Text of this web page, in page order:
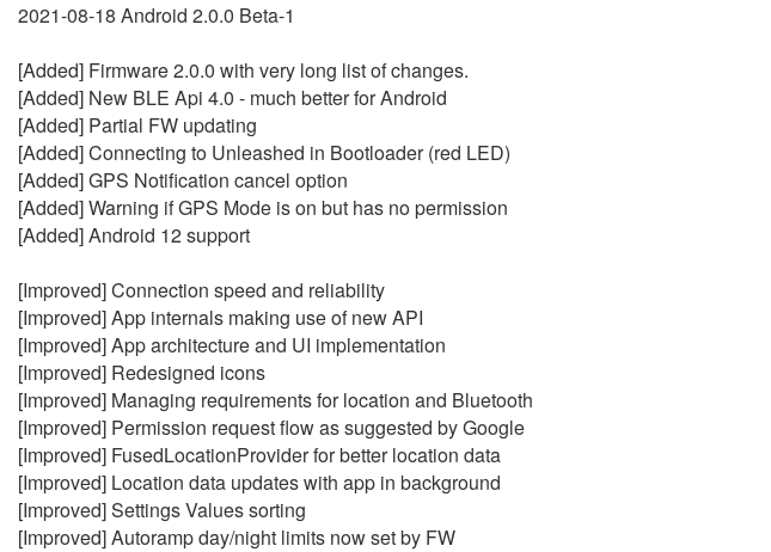
2021-08-18 Android 2.0.0 Beta-1
[Added] Firmware 2.0.0 with very long list of changes.
[Added] New BLE Api 4.0 - much better for Android
[Added] Partial FW updating
[Added] Connecting to Unleashed in Bootloader (red LED)
[Added] GPS Notification cancel option
[Added] Warning if GPS Mode is on but has no permission
[Added] Android 12 support
[Improved] Connection speed and reliability
[Improved] App internals making use of new API
[Improved] App architecture and UI implementation
[Improved] Redesigned icons
[Improved] Managing requirements for location and Bluetooth
[Improved] Permission request flow as suggested by Google
[Improved] FusedLocationProvider for better location data
[Improved] Location data updates with app in background
[Improved] Settings Values sorting
[Improved] Autoramp day/night limits now set by FW